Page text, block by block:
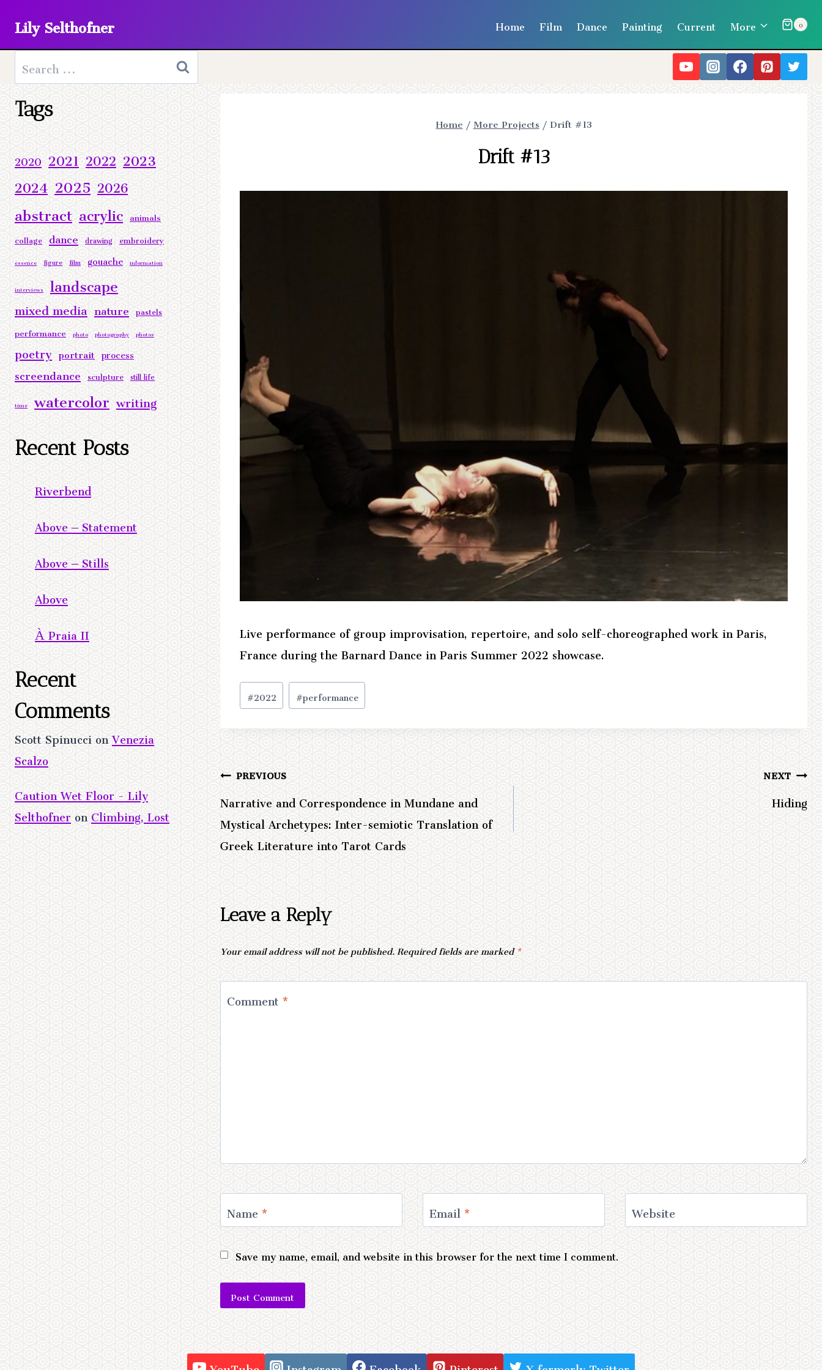
content
Lily Selthofner Home Film Dance Painting Current More 0
Search
for:
Home/More Projects/Drift #13
Drift #13
Live performance of group improvisation, repertoire, and solo self-choreographed work in Paris,
France during the Barnard Dance in Paris Summer 2022 showcase.
Post
Tags:
#2022 #performance
Post
navigation
PREVIOUS
Narrative and Correspondence in Mundane and
Mystical Archetypes: Inter-semiotic Translation of
Greek Literature into Tarot Cards
NEXT
Hiding
Leave a Reply
Your email address will not be published.Required fields are marked*
Comment*
Name* Email* Website
Save my name, email, and website in this browser for the next time I comment.
Tags
2020 2021 2022 2023
2024 2025 2026
abstractacrylic animals
collage dance drawing embroidery
essence figure film gouache information
interviews landscape
mixed media nature pastels
performance photo photography photos
poetry portrait process
screendance sculpture still life
time watercolor writing
Recent Posts
Riverbend
Above – Statement
Above – Stills
Above
À Praia II
Recent
Comments
Scott SpinuccionVenezia
Scalzo
Caution Wet Floor - Lily
SelthofneronClimbing, Lost